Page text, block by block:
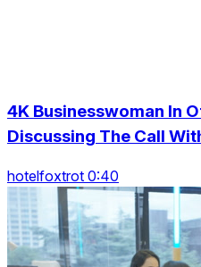
4K Businesswoman In
Discussing The Call
hotelfoxtrot 0:40